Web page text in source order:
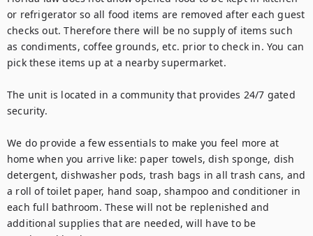
or refrigerator so all food items are removed after each guest
checks out. Therefore there will be no supply of items such
as condiments, coffee grounds, etc. prior to check in. You can
pick these items up at a nearby supermarket.
The unit is located in a community that provides 24/7 gated
security.
We do provide a few essentials to make you feel more at
home when you arrive like: paper towels, dish sponge, dish
detergent, dishwasher pods, trash bags in all trash cans, and
a roll of toilet paper, hand soap, shampoo and conditioner in
each full bathroom. These will not be replenished and
additional supplies that are needed, will have to be